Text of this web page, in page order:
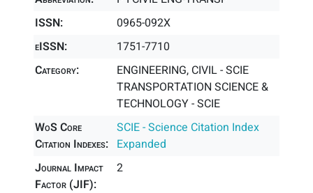
ISSN:
0965-092X
eISSN:
1751-7710
Category:
ENGINEERING, CIVIL - SCIE
TRANSPORTATION SCIENCE &
TECHNOLOGY - SCIE
WoS Core
Citation Indexes:
SCIE - Science Citation Index
Expanded
Journal Impact
Factor (JIF):
2